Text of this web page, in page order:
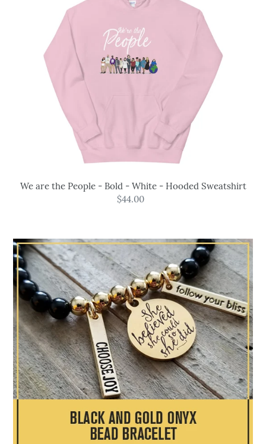
Bold
White
-
Hooded
Sweatshirt
We are the People - Bold - White - Hooded Sweatshirt
Regular
$44.00
Powerful
Protection
Onyx
Yellow
Gold
Bracelet